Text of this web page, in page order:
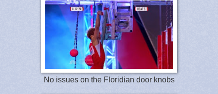
No issues on the Floridian door knobs